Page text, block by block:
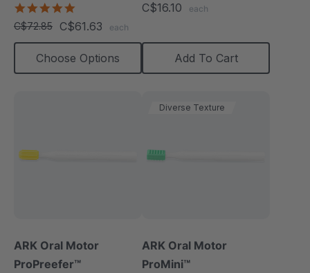
star
rating
C$72.85 C$61.63 each
Choose Options
rating
C$16.10 each
Add To Cart
ARK Oral Motor
ProPreefer™
Diverse Texture
ARK Oral Motor
ProMini™